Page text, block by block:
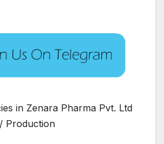
in Zenara Pharma Pvt. Ltd
Production